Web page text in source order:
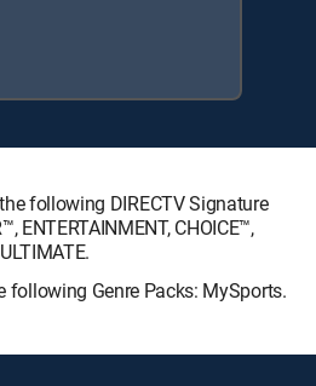
following DIRECTV Signature
ENTERTAINMENT, CHOICE™,
ULTIMATE.
following Genre Packs: MySports.